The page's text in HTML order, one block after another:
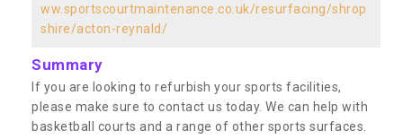
ww.sportscourtmaintenance.co.uk/resurfacing/shrop
shire/acton-reynald/
Summary
If you are looking to refurbish your sports facilities,
please make sure to contact us today. We can help with
basketball courts and a range of other sports surfaces.